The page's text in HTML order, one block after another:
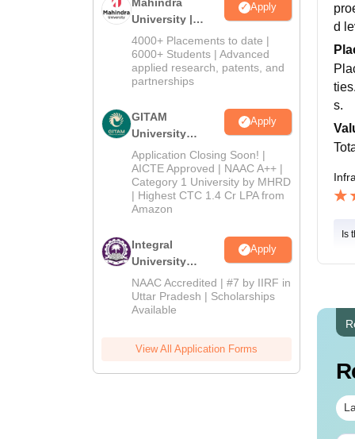
University |
Admissions
2026
Apply
4000+ Placements to date |
6000+ Students | Advanced
applied research, patents, and
partnerships
GITAM
University
Admissions
2026
Apply
Application Closing Soon! |
AICTE Approved | NAAC A++ |
Category 1 University by MHRD
| Highest CTC 1.4 Cr LPA from
Amazon
Integral
University
Admissions
2026
Apply
NAAC Accredited | #7 by IIRF in
Uttar Pradesh | Scholarships
Available
View All Application Forms
d
s.
Is